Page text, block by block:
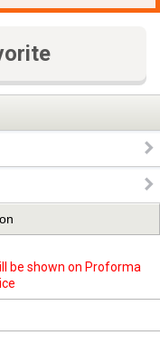
be shown on Proforma